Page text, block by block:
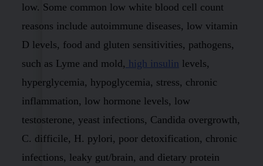
low. Some common low white blood cell count
reasons include autoimmune diseases, low vitamin
D levels, food and gluten sensitivities, pathogens,
such as Lyme and mold, high insulin levels,
hyperglycemia, hypoglycemia, stress, chronic
inflammation, low hormone levels, low
testosterone, yeast infections, Candida overgrowth,
C. difficile, H. pylori, poor detoxification, chronic
infections, leaky gut/brain, and dietary protein